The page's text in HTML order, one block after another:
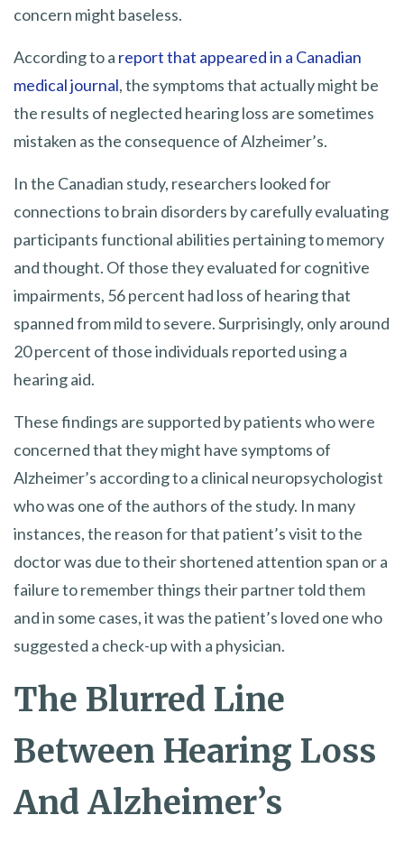
concern might baseless.
According to a report that appeared in a Canadian
medical journal, the symptoms that actually might be
the results of neglected hearing loss are sometimes
mistaken as the consequence of Alzheimer’s.
In the Canadian study, researchers looked for
connections to brain disorders by carefully evaluating
participants functional abilities pertaining to memory
and thought. Of those they evaluated for cognitive
impairments, 56 percent had loss of hearing that
spanned from mild to severe. Surprisingly, only around
20 percent of those individuals reported using a
hearing aid.
These findings are supported by patients who were
concerned that they might have symptoms of
Alzheimer’s according to a clinical neuropsychologist
who was one of the authors of the study. In many
instances, the reason for that patient’s visit to the
doctor was due to their shortened attention span or a
failure to remember things their partner told them
and in some cases, it was the patient’s loved one who
suggested a check-up with a physician.
The Blurred Line
Between Hearing Loss
And Alzheimer’s